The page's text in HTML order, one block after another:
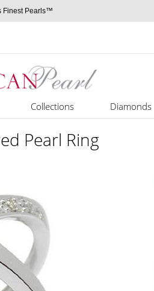
Finest Pearls™
Collections Diamonds
Pearl Ring